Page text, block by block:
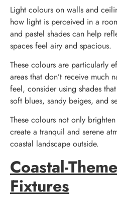
Light colours on walls and
how light is perceived in a
and pastel shades can help
spaces feel airy and spacious.
These colours are particularly
areas that don’t receive much
feel, consider using shades
soft blues, sandy beiges, and
These colours not only
create a tranquil and serene
coastal landscape outside.
Coastal-
Fixtures